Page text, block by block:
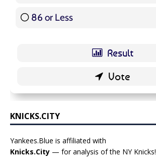
86 or Less
KNICKS.CITY
Yankees.Blue is affiliated with
Knicks.City — for analysis of the NY Knicks!